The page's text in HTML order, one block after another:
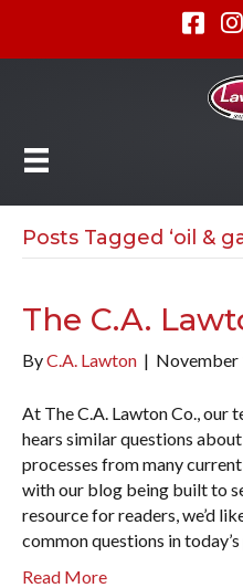
Posts Tagged ‘oil &
The C.A.
ByC.A. Lawton | November
At The C.A. Lawton Co., our
hears similar questions
processes from many
with our blog being built to
resource for readers, we’d
common questions in
Read More